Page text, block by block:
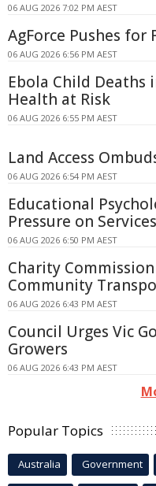
06 AUG 2026 7:02 PM AEST
AgForce Pushes for
06 AUG 2026 6:56 PM AEST
Ebola Child Deaths
Health at Risk
06 AUG 2026 6:55 PM AEST
Land Access
06 AUG 2026 6:54 PM AEST
Educational
Pressure on Services
06 AUG 2026 6:50 PM AEST
Charity
Community
06 AUG 2026 6:43 PM AEST
Council Urges Vic
Growers
06 AUG 2026 6:43 PM AEST
Popular Topics
Australia Government